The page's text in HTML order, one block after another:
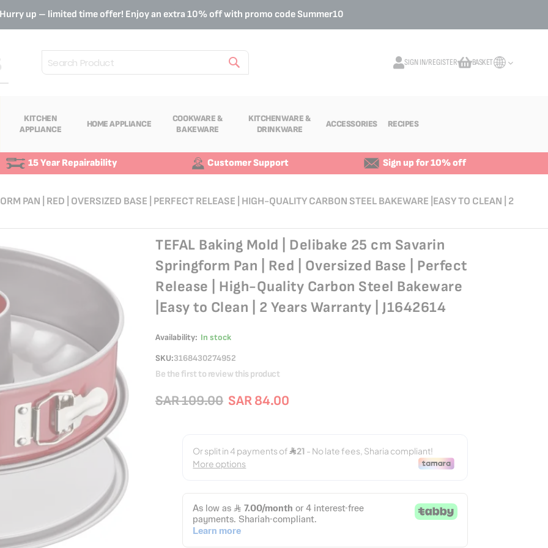
Hurry up – limited time offer! Enjoy an extra 10% off with promo codeSummer10
Search
SIGN IN/REGISTERMy Cart
BASKET
KITCHEN
APPLIANCE
HOME APPLIANCE
COOKWARE &
BAKEWARE
KITCHENWARE &
DRINKWARE
ACCESSORIES RECIPES
15 Year Repairability Customer Support
Sign up for 10% off
PAN | RED | OVERSIZED BASE | PERFECT RELEASE | HIGH-QUALITY CARBON STEEL BAKEWARE |EASY TO CLEAN | 2
TEFAL Baking Mold | Delibake 25 cm Savarin
Springform Pan | Red | Oversized Base | Perfect
Release | High-Quality Carbon Steel Bakeware
|Easy to Clean | 2 Years Warranty | J1642614
Availability: In stock
SKU 3168430274952
Be the first to review this product
SAR 84.00
SAR 109.00